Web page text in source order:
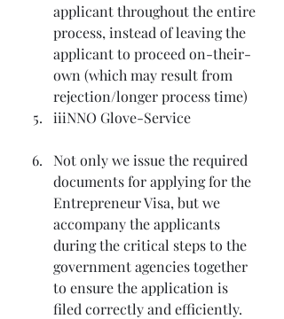
applicant throughout the entire
process, instead of leaving the
applicant to proceed on-their-
own (which may result from
rejection/longer process time)
iiiNNO Glove-Service
Not only we issue the required
documents for applying for the
Entrepreneur Visa, but we
accompany the applicants
during the critical steps to the
government agencies together
to ensure the application is
filed correctly and efficiently.